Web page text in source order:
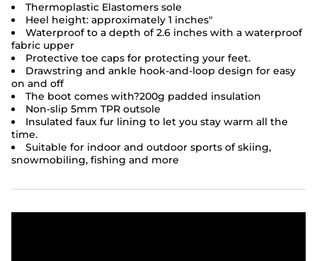
Thermoplastic Elastomers sole
Heel height: approximately 1 inches"
Waterproof to a depth of 2.6 inches with a waterproof
fabric upper
Protective toe caps for protecting your feet.
Drawstring and ankle hook-and-loop design for easy
on and off
The boot comes with?200g padded insulation
Non-slip 5mm TPR outsole
Insulated faux fur lining to let you stay warm all the
time.
Suitable for indoor and outdoor sports of skiing,
snowmobiling, fishing and more